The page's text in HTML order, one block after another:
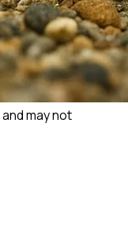
may not